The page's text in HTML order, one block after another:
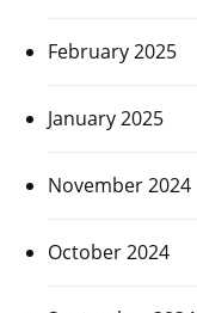
February 2025
January 2025
November 2024
October 2024